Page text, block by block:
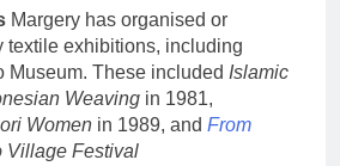
Margery has organised or
textile exhibitions, including
Museum. These included Islamic
Weaving in 1981,
Women in 1989, and From
Village Festival